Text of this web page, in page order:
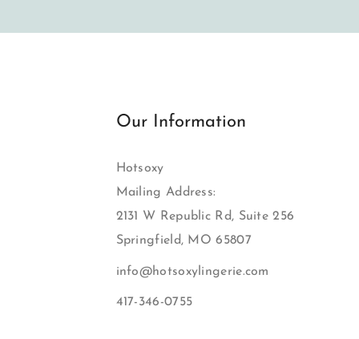
Our Information
Hotsoxy
Mailing Address:
2131 W Republic Rd, Suite 256
Springfield, MO 65807
info@hotsoxylingerie.com
417-346-0755